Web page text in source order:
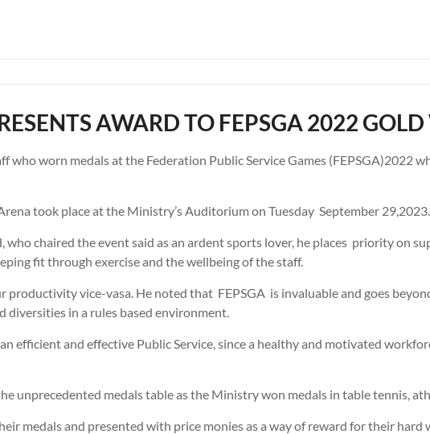
AWARD TO FEPSGA 2022
worn medals at the Federation Public Service Games (FEPSGA)2022
took place at the Ministry’s Auditorium on Tuesday September 29,2023.
chaired the event said as an ardent sports lover, he places priority on
fit through exercise and the wellbeing of the staff.
productivity vice-vasa. He noted that FEPSGA is invaluable and goes
in a rules based environment.
efficient and effective Public Service, since a healthy and motivated
medals table as the Ministry won medals in table tennis,
medals and presented with price monies as a way of reward for their hard